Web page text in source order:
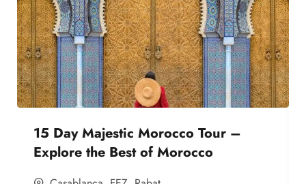
15 Day Majestic Morocco Tour –
Explore the Best of Morocco